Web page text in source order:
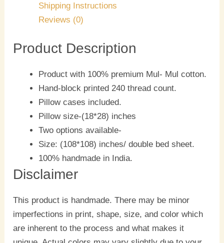
Shipping Instructions
Reviews (0)
Product Description
Product with 100% premium Mul- Mul cotton.
Hand-block printed 240 thread count.
Pillow cases included.
Pillow size-(18*28) inches
Two options available-
Size: (108*108) inches/ double bed sheet.
100% handmade in India.
Disclaimer
This product is handmade. There may be minor
imperfections in print, shape, size, and color which
are inherent to the process and what makes it